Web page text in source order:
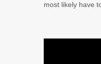
most likely have